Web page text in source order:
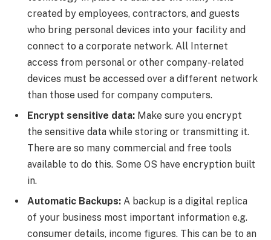
created by employees, contractors, and guests
who bring personal devices into your facility and
connect to a corporate network. All Internet
access from personal or other company-related
devices must be accessed over a different network
than those used for company computers.
Encrypt sensitive data: Make sure you encrypt
the sensitive data while storing or transmitting it.
There are so many commercial and free tools
available to do this. Some OS have encryption built
in.
Automatic Backups: A backup is a digital replica
of your business most important information e.g.
consumer details, income figures. This can be to an